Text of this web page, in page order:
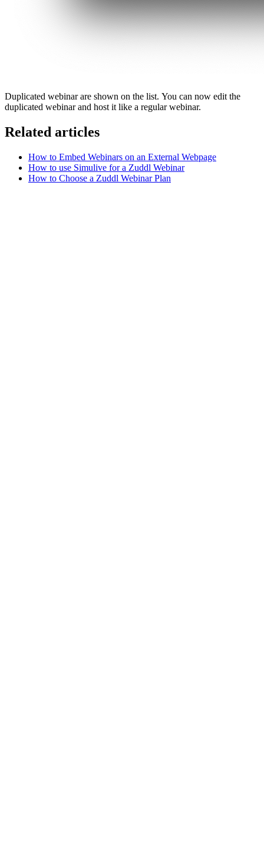
Duplicated webinar are shown on the list. You can now edit the
duplicated webinar and host it like a regular webinar.
Related articles
How to Embed Webinars on an External Webpage
How to use Simulive for a Zuddl Webinar
How to Choose a Zuddl Webinar Plan